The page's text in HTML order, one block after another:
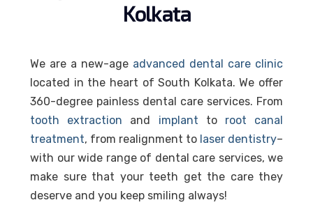
Kolkata
We are a new-age advanced dental care clinic
located in the heart of South Kolkata. We offer
360-degree painless dental care services. From
tooth extraction and implant to root canal
treatment, from realignment to laser dentistry–
with our wide range of dental care services, we
make sure that your teeth get the care they
deserve and you keep smiling always!